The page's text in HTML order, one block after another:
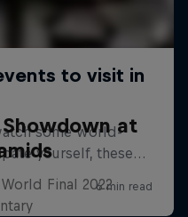
Showdown at
Final 2022